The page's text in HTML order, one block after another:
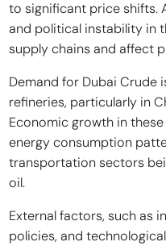
to significant price shifts.
and political instability in
supply chains and affect
Demand for Dubai Crude
refineries, particularly in
Economic growth in
energy consumption
transportation sectors
oil.
External factors, such as
policies, and